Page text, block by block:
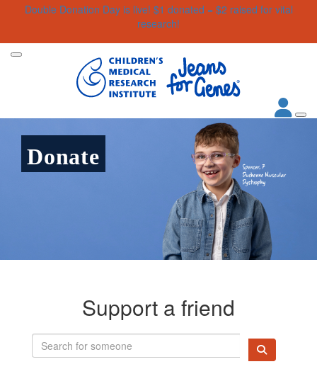
Double Donation Day is live! $1 donated = $2 raised for vital
research!
Donate
Support a friend